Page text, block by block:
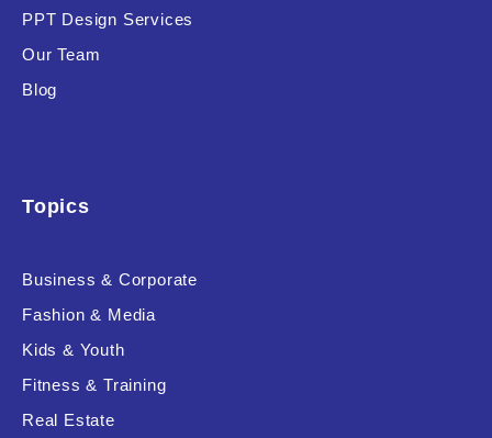
PPT Design Services
Our Team
Blog
Topics
Business & Corporate
Fashion & Media
Kids & Youth
Fitness & Training
Real Estate